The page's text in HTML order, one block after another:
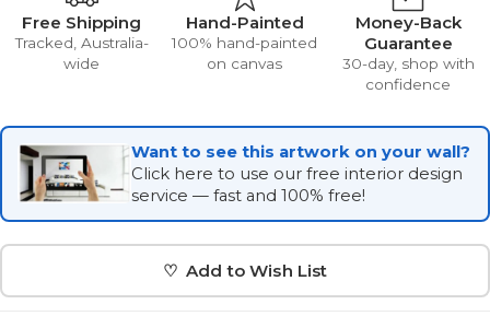
Free Shipping
Tracked, Australia-
wide
Hand-Painted
100% hand-painted
on canvas
Money-Back
Guarantee
30-day, shop with
confidence
Want to see this artwork on your wall?
Click here to use our free interior design
service — fast and 100% free!
♡ Add to Wish List